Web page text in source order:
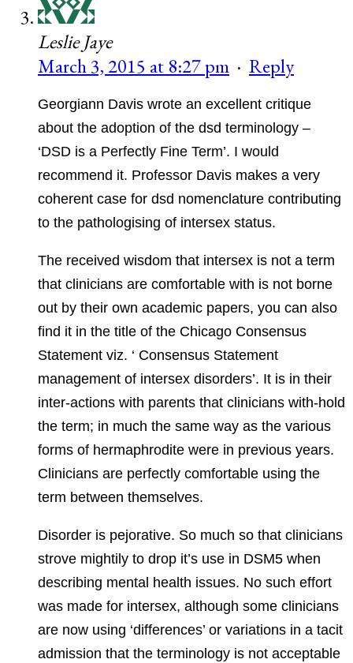
Leslie Jaye
March 3, 2015 at 8:27 pm · Reply
Georgiann Davis wrote an excellent critique
about the adoption of the dsd terminology –
‘DSD is a Perfectly Fine Term’. I would
recommend it. Professor Davis makes a very
coherent case for dsd nomenclature contributing
to the pathologising of intersex status.
The received wisdom that intersex is not a term
that clinicians are comfortable with is not borne
out by their own academic papers, you can also
find it in the title of the Chicago Consensus
Statement viz. ‘ Consensus Statement
management of intersex disorders’. It is in their
inter-actions with parents that clinicians with-hold
the term; in much the same way as the various
forms of hermaphrodite were in previous years.
Clinicians are perfectly comfortable using the
term between themselves.
Disorder is pejorative. So much so that clinicians
strove mightily to drop it’s use in DSM5 when
describing mental health issues. No such effort
was made for intersex, although some clinicians
are now using ‘differences’ or variations in a tacit
admission that the terminology is not acceptable